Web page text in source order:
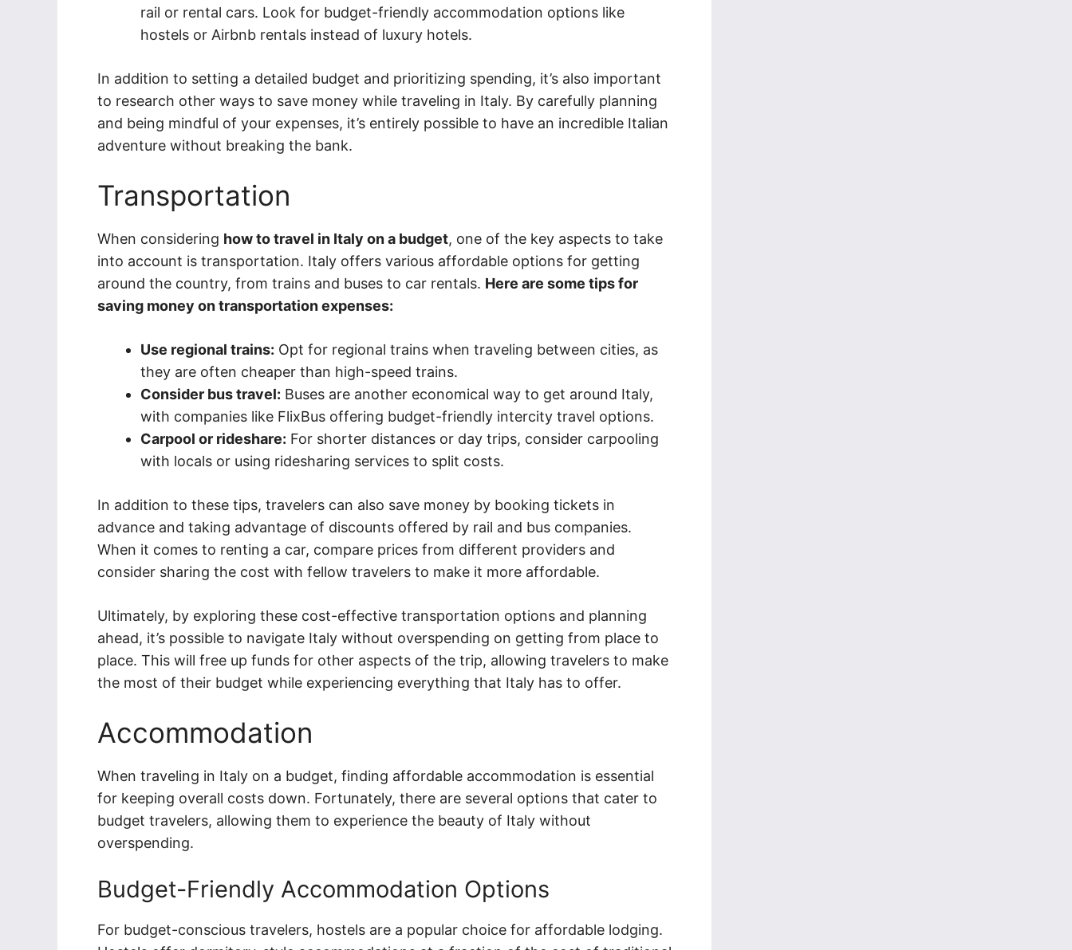
rail or rental cars. Look for budget-friendly accommodation options like
hostels or Airbnb rentals instead of luxury hotels.
In addition to setting a detailed budget and prioritizing spending, it’s also important
to research other ways to save money while traveling in Italy. By carefully planning
and being mindful of your expenses, it’s entirely possible to have an incredible Italian
adventure without breaking the bank.
Transportation
When considering how to travel in Italy on a budget, one of the key aspects to take
into account is transportation. Italy offers various affordable options for getting
around the country, from trains and buses to car rentals. Here are some tips for
saving money on transportation expenses:
Use regional trains: Opt for regional trains when traveling between cities, as
they are often cheaper than high-speed trains.
Consider bus travel: Buses are another economical way to get around Italy,
with companies like FlixBus offering budget-friendly intercity travel options.
Carpool or rideshare: For shorter distances or day trips, consider carpooling
with locals or using ridesharing services to split costs.
In addition to these tips, travelers can also save money by booking tickets in
advance and taking advantage of discounts offered by rail and bus companies.
When it comes to renting a car, compare prices from different providers and
consider sharing the cost with fellow travelers to make it more affordable.
Ultimately, by exploring these cost-effective transportation options and planning
ahead, it’s possible to navigate Italy without overspending on getting from place to
place. This will free up funds for other aspects of the trip, allowing travelers to make
the most of their budget while experiencing everything that Italy has to offer.
Accommodation
When traveling in Italy on a budget, finding affordable accommodation is essential
for keeping overall costs down. Fortunately, there are several options that cater to
budget travelers, allowing them to experience the beauty of Italy without
overspending.
Budget-Friendly Accommodation Options
For budget-conscious travelers, hostels are a popular choice for affordable lodging.